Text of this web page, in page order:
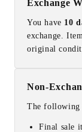
Exchange
You have 10
exchange.
original
Non-
The following
Final sale